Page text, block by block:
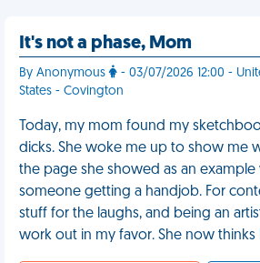
It's not a phase, Mom
By Anonymous
- 03/07/2026 12:00 -
States - Covington
Today, my mom found my
dicks. She woke me up to show me
the page she showed as an example
someone getting a handjob. For
stuff for the laughs, and being an
work out in my favor. She now thinks